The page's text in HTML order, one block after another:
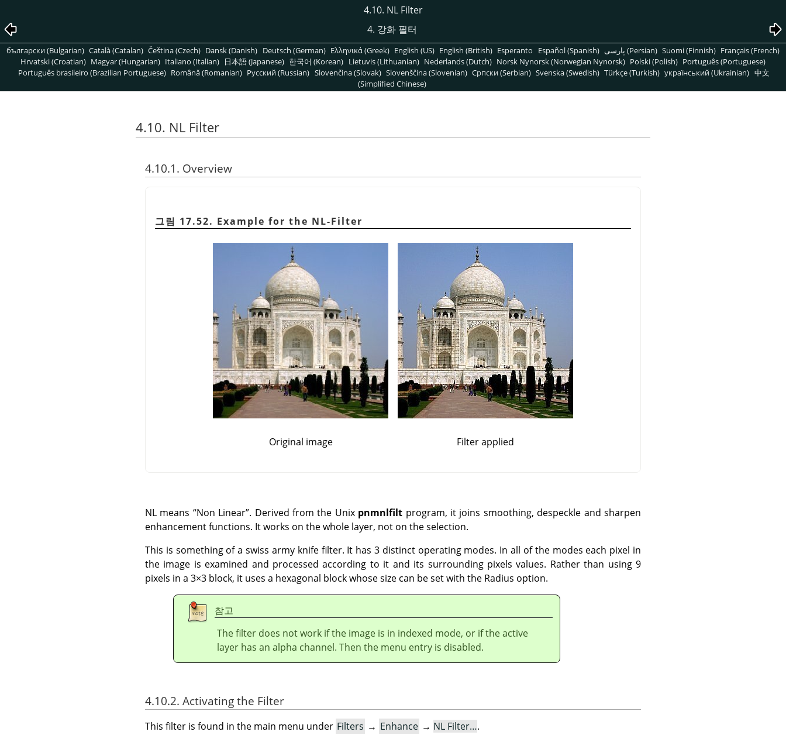
4.10. NL Filter
4. 강화 필터
български (Bulgarian) Català (Catalan) Čeština (Czech) Dansk (Danish) Deutsch (German) Ελληνικά (Greek) English (US) English (British) Esperanto Español (Spanish) پارسی (Persian) Suomi (Finnish) Français (French)
Hrvatski (Croatian) Magyar (Hungarian) Italiano (Italian) 日本語 (Japanese) 한국어 (Korean) Lietuvis (Lithuanian) Nederlands (Dutch) Norsk Nynorsk (Norwegian Nynorsk) Polski (Polish) Português (Portuguese)
Português brasileiro (Brazilian Portuguese) Română (Romanian) Pусский (Russian) Slovenčina (Slovak) Slovenščina (Slovenian) Српски (Serbian) Svenska (Swedish) Türkçe (Turkish) український (Ukrainian) 中文
(Simplified Chinese)
4.10. NL Filter
4.10.1. Overview
그림 17.52. Example for the NL-Filter
Original image Filter applied
NL means “Non Linear”. Derived from the Unix pnmnlfilt program, it joins smoothing, despeckle and sharpen
enhancement functions. It works on the whole layer, not on the selection.
This is something of a swiss army knife filter. It has 3 distinct operating modes. In all of the modes each pixel in
the image is examined and processed according to it and its surrounding pixels values. Rather than using 9
pixels in a 3×3 block, it uses a hexagonal block whose size can be set with the Radius option.
참고
The filter does not work if the image is in indexed mode, or if the active
layer has an alpha channel. Then the menu entry is disabled.
4.10.2. Activating the Filter
This filter is found in the main menu under Filters → Enhance → NL Filter….